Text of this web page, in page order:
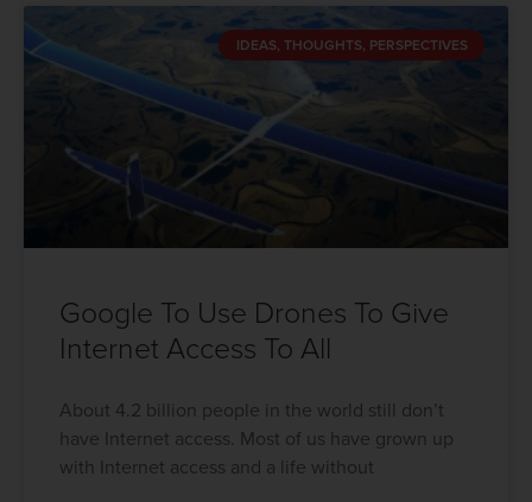
IDEAS, THOUGHTS, PERSPECTIVES
Google To Use Drones To Give
Internet Access To All
About 4.2 billion people in the world still don’t
have Internet access. Most of us have grown up
with Internet access and a life without